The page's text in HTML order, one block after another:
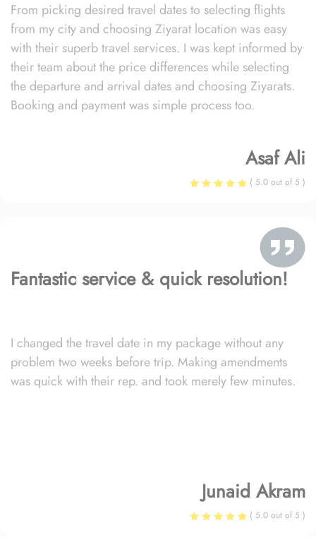
From picking desired travel dates to selecting flights
from my city and choosing Ziyarat location was easy
with their superb travel services. I was kept informed by
their team about the price differences while selecting
the departure and arrival dates and choosing Ziyarats.
Booking and payment was simple process too.
Asaf Ali
( 5.0 out of 5 )
Fantastic service & quick resolution!
I changed the travel date in my package without any
problem two weeks before trip. Making amendments
was quick with their rep. and took merely few minutes.
Junaid Akram
( 5.0 out of 5 )